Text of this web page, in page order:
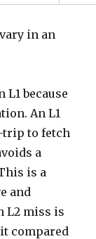
in an
because
An L1
trip to fetch
a
is a
and
L2 miss is
compared